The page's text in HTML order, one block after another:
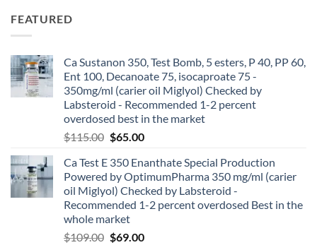
FEATURED
Ca Sustanon 350, Test Bomb, 5 esters, P 40, PP 60,
Ent 100, Decanoate 75, isocaproate 75 -
350mg/ml (carier oil Miglyol) Checked by
Labsteroid - Recommended 1-2 percent
overdosed best in the market
$115.00 $65.00
Ca Test E 350 Enanthate Special Production
Powered by OptimumPharma 350 mg/ml (carier
oil Miglyol) Checked by Labsteroid -
Recommended 1-2 percent overdosed Best in the
whole market
$109.00 $69.00